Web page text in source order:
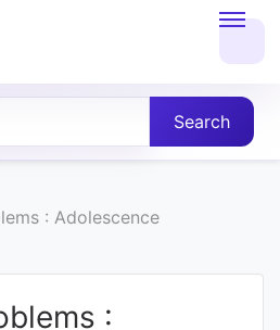
Search
: Adolescence
: